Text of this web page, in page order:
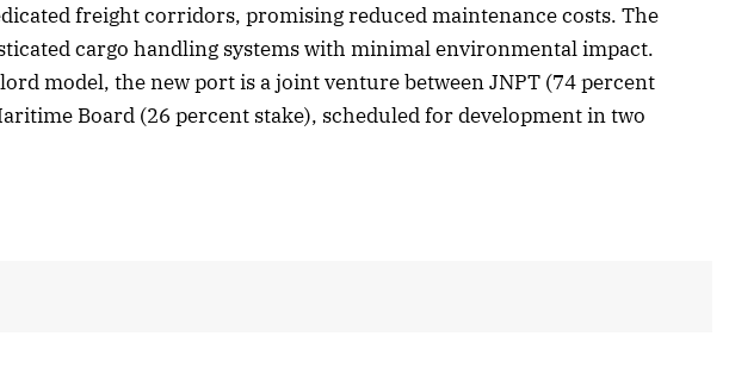
freight corridors, promising reduced maintenance costs. The
cargo handling systems with minimal environmental impact.
model, the new port is a joint venture between JNPT (74 percent
Board (26 percent stake), scheduled for development in two